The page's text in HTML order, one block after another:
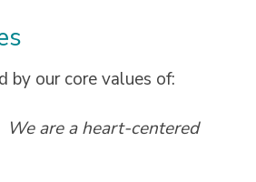
by our core values of:
We are a heart-centered